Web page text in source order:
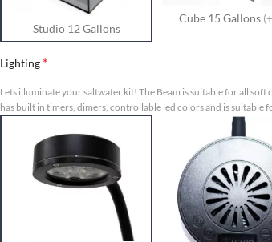
Studio 12 Gallons
Cube 15 Gallons
Lighting *
Lets illuminate your saltwater kit! The Beam is suitable for all soft
has built in timers, dimers, controllable led colors and is suitable